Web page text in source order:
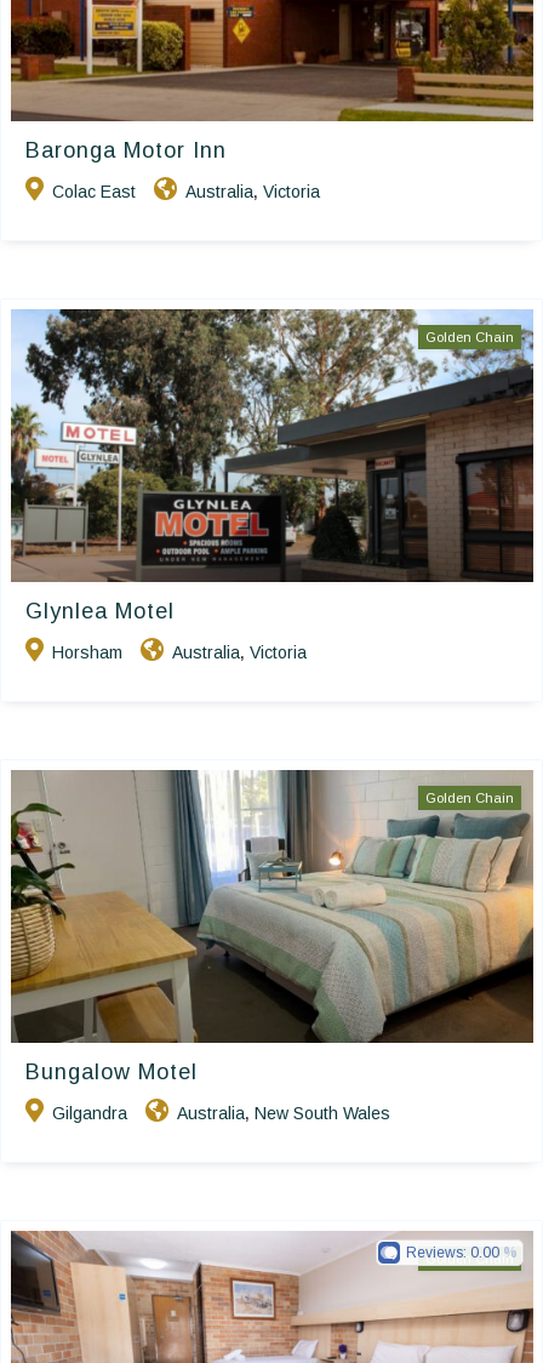
Baronga Motor Inn
Colac East Australia, Victoria
Golden Chain
Glynlea Motel
Horsham Australia, Victoria
Golden Chain
Bungalow Motel
Gilgandra Australia, New South Wales
Golden Chain
Reviews: 0.00